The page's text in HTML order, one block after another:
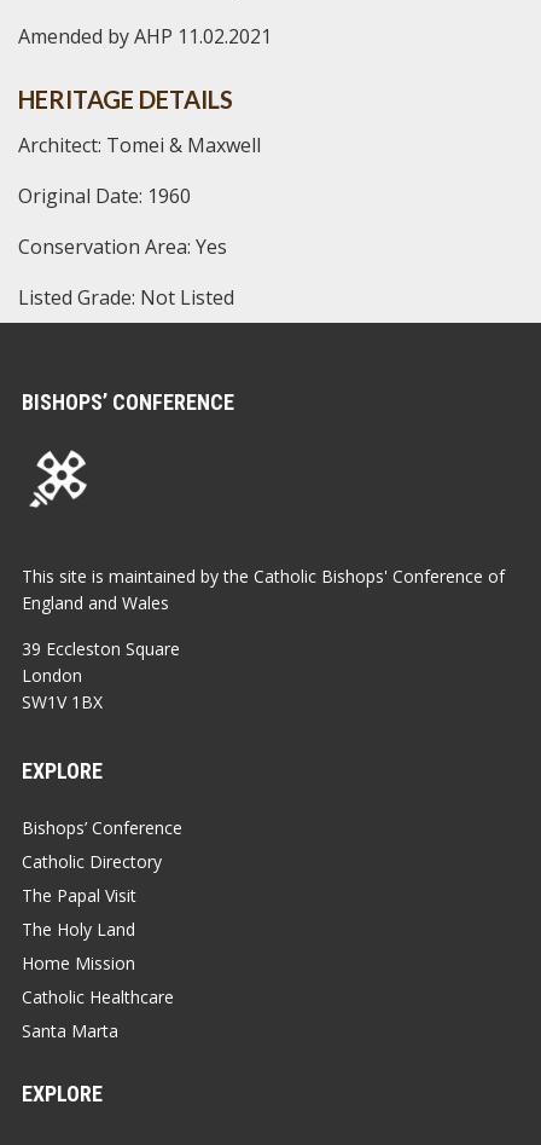
Amended by AHP 11.02.2021
HERITAGE DETAILS
Architect: Tomei & Maxwell
Original Date: 1960
Conservation Area: Yes
Listed Grade: Not Listed
BISHOPS’ CONFERENCE
This site is maintained by the Catholic Bishops' Conference of
England and Wales
39 Eccleston Square
London
SW1V 1BX
EXPLORE
Bishops’ Conference
Catholic Directory
The Papal Visit
The Holy Land
Home Mission
Catholic Healthcare
Santa Marta
EXPLORE